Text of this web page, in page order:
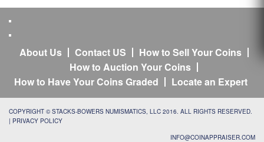
About Us Contact US
How to Sell Your Coins
How to Auction Your Coins
How to Have Your Coins Graded
Locate an Expert
COPYRIGHT © STACKS-BOWERS NUMISMATICS, LLC 2016. ALL RIGHTS RESERVED.
| PRIVACY POLICY
INFO@COINAPPRAISER.COM